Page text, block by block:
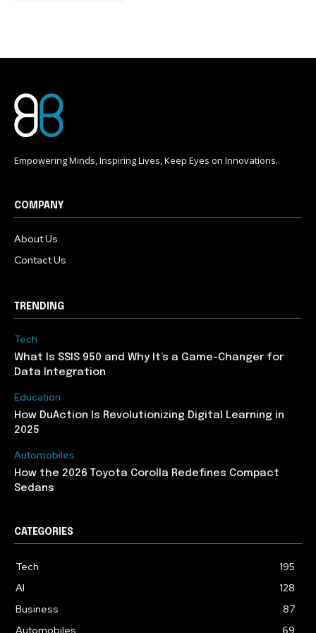
Empowering Minds, Inspiring Lives, Keep Eyes on Innovations.
COMPANY
About Us
Contact Us
TRENDING
Tech
What Is SSIS 950 and Why It’s a Game-Changer for
Data Integration
Education
How DuAction Is Revolutionizing Digital Learning in
2025
Automobiles
How the 2026 Toyota Corolla Redefines Compact
Sedans
CATEGORIES
Tech
195
AI
128
Business
87
Automobiles
69